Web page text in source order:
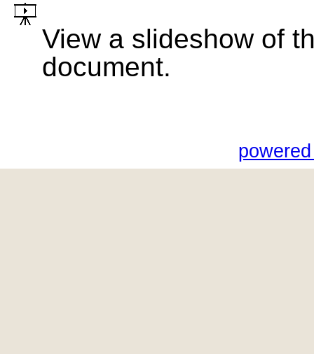
View a slideshow of
document.